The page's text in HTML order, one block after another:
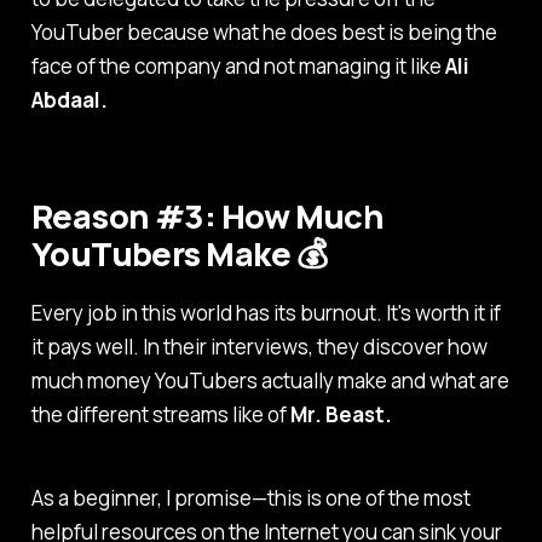
YouTuber because what he does best is being the
face of the company and not managing it likeAli
Abdaal.
Reason #3: How Much
YouTubers Make 💰
Every job in this world has its burnout. It's worth it if
it pays well. In their interviews, they discover how
much money YouTubers actually make and what are
the different streams like ofMr. Beast.
As a beginner, I promise—this is one of the most
helpful resources on the Internet you can sink your